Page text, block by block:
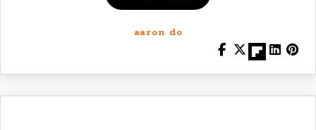
aaron do